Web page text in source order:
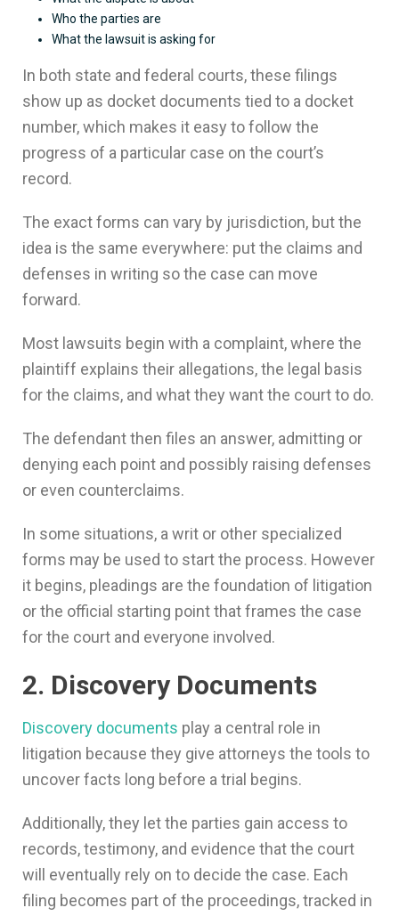
Who the parties are
What the lawsuit is asking for
In both state and federal courts, these filings
show up as docket documents tied to a docket
number, which makes it easy to follow the
progress of a particular case on the court’s
record.
The exact forms can vary by jurisdiction, but the
idea is the same everywhere: put the claims and
defenses in writing so the case can move
forward.
Most lawsuits begin with a complaint, where the
plaintiff explains their allegations, the legal basis
for the claims, and what they want the court to do.
The defendant then files an answer, admitting or
denying each point and possibly raising defenses
or even counterclaims.
In some situations, a writ or other specialized
forms may be used to start the process. However
it begins, pleadings are the foundation of litigation
or the official starting point that frames the case
for the court and everyone involved.
2. Discovery Documents
Discovery documents play a central role in
litigation because they give attorneys the tools to
uncover facts long before a trial begins.
Additionally, they let the parties gain access to
records, testimony, and evidence that the court
will eventually rely on to decide the case. Each
filing becomes part of the proceedings, tracked in